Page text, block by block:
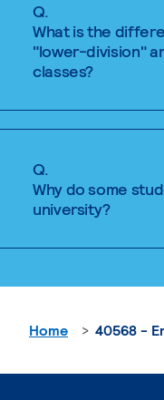
Q.
What is the
"lower-division"
classes?
Q.
Why do some
university?
Home 40568 -